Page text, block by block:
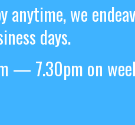
anytime, we
days.
— 7.30pm on